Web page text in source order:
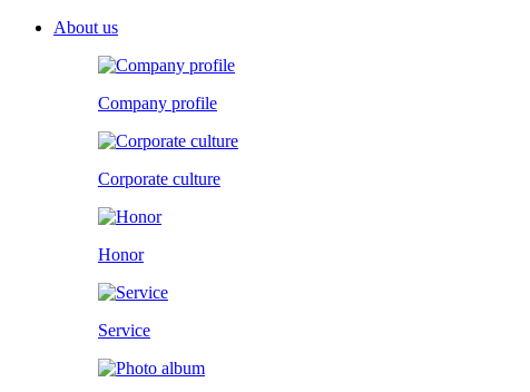
About us
Company profile
Corporate culture
Honor
Service